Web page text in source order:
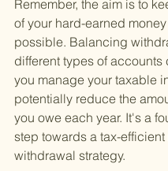
Remember, the aim is to
of your hard-earned
possible. Balancing
different types of accounts
you manage your taxable
potentially reduce the
you owe each year. It's a
step towards a tax-efficient
withdrawal strategy.